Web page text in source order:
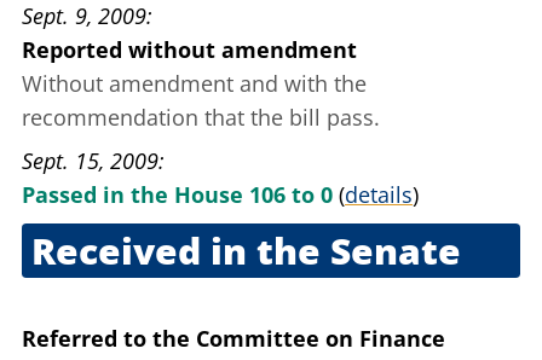
Sept. 9, 2009
Reported without amendment
Without amendment and with the
recommendation that the bill pass.
Sept. 15, 2009
Passed in the House 106 to 0 (details)
Received in the Senate
Referred to the Committee on Finance